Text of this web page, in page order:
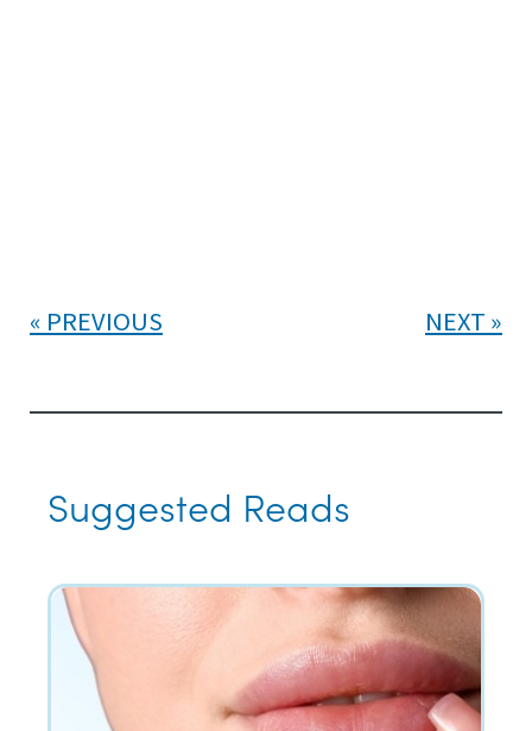
PREVIOUS NEXT
Suggested Reads